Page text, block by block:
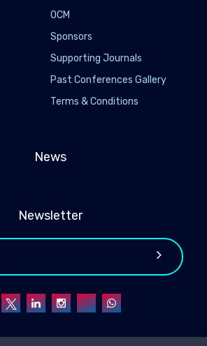
OCM
Sponsors
Supporting Journals
Past Conferences Gallery
Terms & Conditions
News
Newsletter